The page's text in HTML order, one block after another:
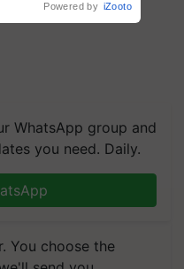
WhatsApp group and
you need. Daily.
You choose the
Powered by iZooto